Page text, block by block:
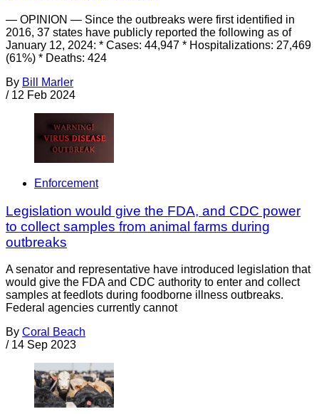
— OPINION — Since the outbreaks were first identified in
2016, 37 states have publicly reported the following as of
January 12, 2024: * Cases: 44,947 * Hospitalizations: 27,469
(61%) * Deaths: 424
By Bill Marler
/ 12 Feb 2024
Enforcement
Legislation would give the FDA, and CDC power
to collect samples from animal farms during
outbreaks
A senator and representative have introduced legislation that
would give the FDA and CDC authority to enter and collect
samples at feedlots during foodborne illness outbreaks.
Federal agencies currently cannot
By Coral Beach
/ 14 Sep 2023